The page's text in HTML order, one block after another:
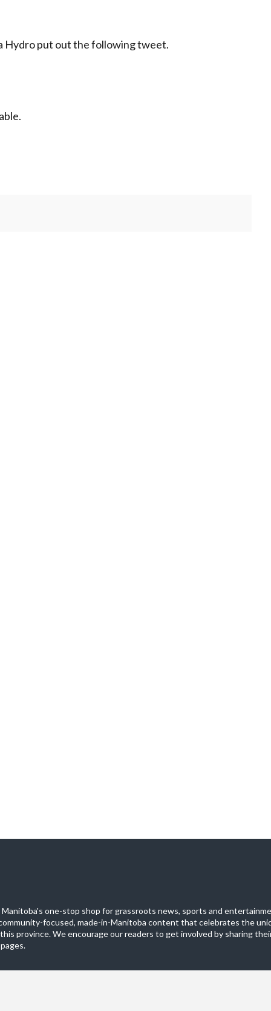
Hydro put out the following tweet.
one-stop shop for grassroots news, sports and
focused, made-in-Manitoba content that celebrates the
province. We encourage our readers to get involved by sharing